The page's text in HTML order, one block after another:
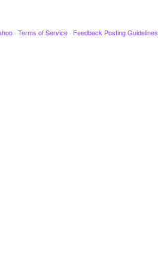
· Terms of Service · Feedback Posting Guidelines